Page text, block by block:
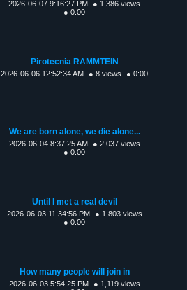
2026-06-07 9:16:27 PM
● 1,386 views
● 0:00
Pirotecnia RAMMTEIN
2026-06-06 12:52:34 AM ● 8 views ● 0:00
We are born alone, we die alone...
2026-06-04 8:37:25 AM
● 2,037 views
● 0:00
Until I met a real devil
2026-06-03 11:34:56 PM
● 1,803 views
● 0:00
How many people will join in
2026-06-03 5:54:25 PM
● 1,119 views